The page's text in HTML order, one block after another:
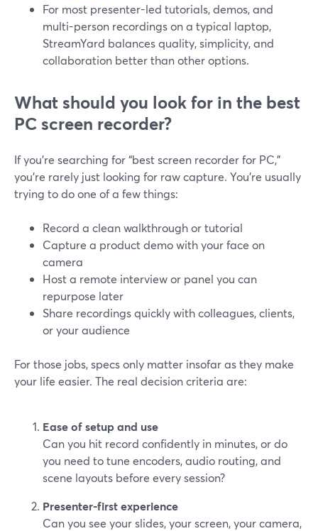
For most presenter-led tutorials, demos, and
multi-person recordings on a typical laptop,
StreamYard balances quality, simplicity, and
collaboration better than other options.
What should you look for in the best
PC screen recorder?
If you’re searching for “best screen recorder for PC,”
you’re rarely just looking for raw capture. You’re usually
trying to do one of a few things:
Record a clean walkthrough or tutorial
Capture a product demo with your face on
camera
Host a remote interview or panel you can
repurpose later
Share recordings quickly with colleagues, clients,
or your audience
For those jobs, specs only matter insofar as they make
your life easier. The real decision criteria are:
Ease of setup and use
Can you hit record confidently in minutes, or do
you need to tune encoders, audio routing, and
scene layouts before every session?
Presenter-first experience
Can you see your slides, your screen, your camera,